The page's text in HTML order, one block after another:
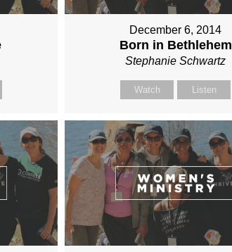
December 6, 2014
Born in Bethlehem
Stephanie Schwartz
Watch Listen